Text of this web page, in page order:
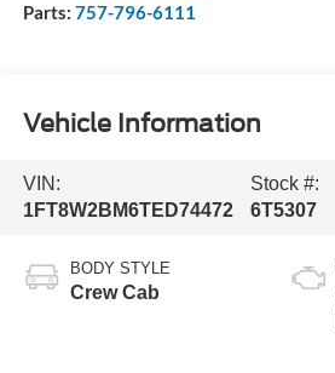
Parts: 757-796-6111
Vehicle Information
VIN:
1FT8W2BM6TED74472
Stock #:
6T5307
BODY STYLE
Crew Cab